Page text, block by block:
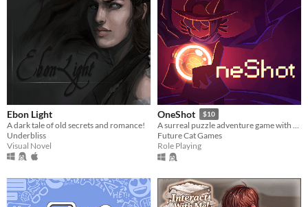
Ebon Light
A dark tale of old secrets and romance!
Underbliss
Visual Novel
OneShot $10
A surreal puzzle adventure game with unique mechanics / capabilities.
Future Cat Games
Role Playing